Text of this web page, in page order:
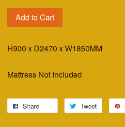
Add to Cart
H900 x D2470 x W1850MM
Mattress Not Included
Share Tweet